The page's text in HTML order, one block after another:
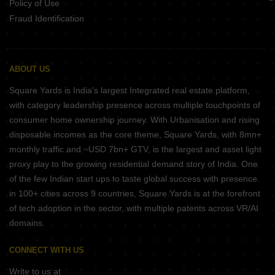
Policy of Use
Fraud Identification
ABOUT US
Square Yards is India's largest Integrated real estate platform,
with category leadership presence across multiple touchpoints of
consumer home ownership journey. With Urbanisation and rising
disposable incomes as the core theme, Square Yards, with 8mn+
monthly traffic and ~USD 7bn+ GTV, is the largest and asset light
proxy play to the growing residential demand story of India. One
of the few Indian start ups to taste global success with presence
in 100+ cities across 9 countries, Square Yards is at the forefront
of tech adoption in the sector, with multiple patents across VR/AI
domains.
CONNECT WITH US
Write to us at